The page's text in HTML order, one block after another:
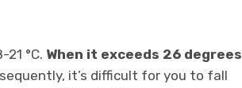
°C. When it exceeds 26 degrees
it’s difficult for you to fall